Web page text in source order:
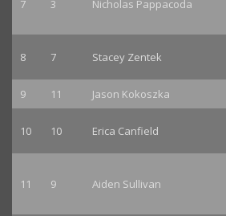
7 3 Nicholas Pappacoda
8 7 Stacey Zentek
9 11 Jason Kokoszka
10 10 Erica Canfield
11 9 Aiden Sullivan